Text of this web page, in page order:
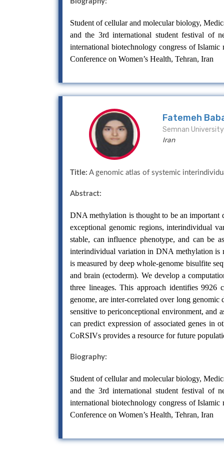
Student of cellular and molecular biology,
and the 3rd international student festival of
international biotechnology congress of
Conference on Women’s Health, Tehran, Iran
Fatemeh
Semnan
Iran
Title: A genomic atlas of systemic
Abstract:
DNA methylation is thought to be an important
exceptional genomic regions, interindividual
stable, can influence phenotype, and can be
interindividual variation in DNA methylation is
is measured by deep whole-genome bisulfite
and brain (ectoderm). We develop a
three lineages. This approach identifies
genome, are inter-correlated over long genomic
sensitive to periconceptional environment, and
can predict expression of associated genes in
CoRSIVs provides a resource for future
Biography:
Student of cellular and molecular biology,
and the 3rd international student festival of
international biotechnology congress of
Conference on Women’s Health, Tehran, Iran